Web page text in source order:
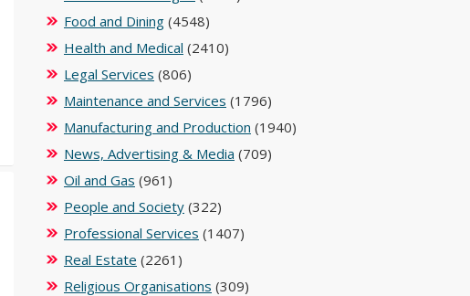
Food and Dining (4548)
Health and Medical (2410)
Legal Services (806)
Maintenance and Services (1796)
Manufacturing and Production (1940)
News, Advertising & Media (709)
Oil and Gas (961)
People and Society (322)
Professional Services (1407)
Real Estate (2261)
Religious Organisations (309)